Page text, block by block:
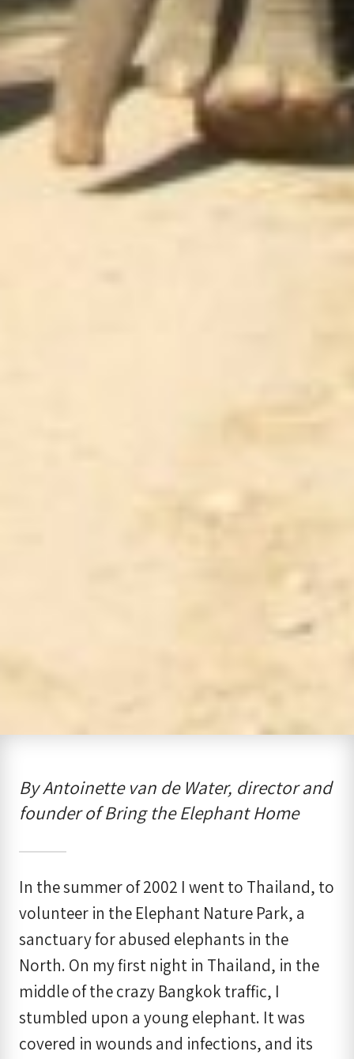
By Antoinette van de Water, director and
founder of Bring the Elephant Home
In the summer of 2002 I went to Thailand, to
volunteer in the Elephant Nature Park, a
sanctuary for abused elephants in the
North. On my first night in Thailand, in the
middle of the crazy Bangkok traffic, I
stumbled upon a young elephant. It was
covered in wounds and infections, and its